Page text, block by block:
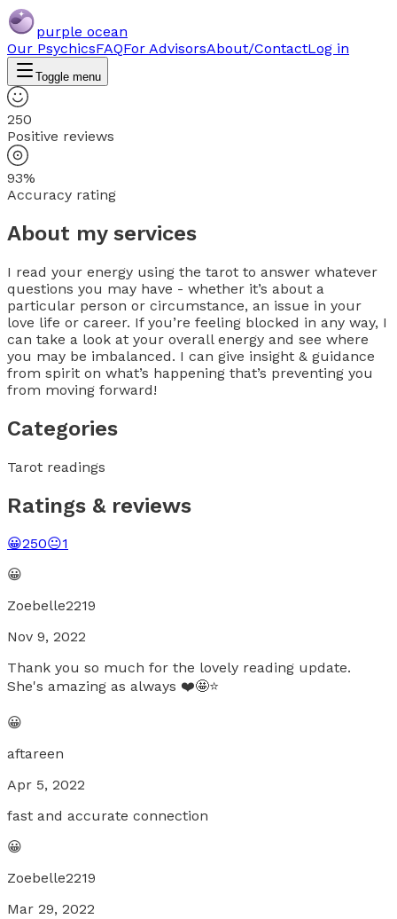
purple ocean
Our PsychicsFAQFor AdvisorsAbout/ContactLog in
Toggle menu
250
Positive reviews
93%
Accuracy rating
About my services
I read your energy using the tarot to answer whatever
questions you may have - whether it’s about a
particular person or circumstance, an issue in your
love life or career. If you’re feeling blocked in any way, I
can take a look at your overall energy and see where
you may be imbalanced. I can give insight & guidance
from spirit on what’s happening that’s preventing you
from moving forward!
Categories
Tarot readings
Ratings & reviews
😀250😐1
😀
Zoebelle2219
Nov 9, 2022
Thank you so much for the lovely reading update.
She's amazing as always ❤️🤩⭐
😀
aftareen
Apr 5, 2022
fast and accurate connection
😀
Zoebelle2219
Mar 29, 2022